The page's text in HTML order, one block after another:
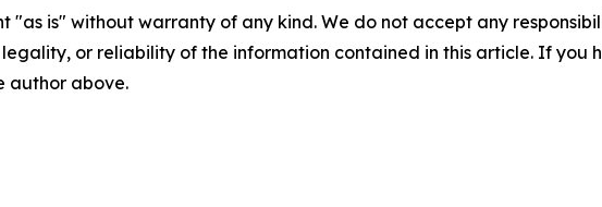
"as is" without warranty of any kind. We do not accept any
legality, or reliability of the information contained in this article. If you
author above.